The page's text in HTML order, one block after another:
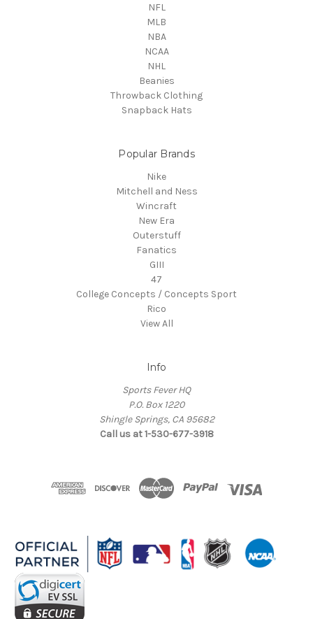
NFL
MLB
NBA
NCAA
NHL
Beanies
Throwback Clothing
Snapback Hats
Popular Brands
Nike
Mitchell and Ness
Wincraft
New Era
Outerstuff
Fanatics
GIII
47
College Concepts / Concepts Sport
Rico
View All
Info
Sports Fever HQ
P.O. Box 1220
Shingle Springs, CA 95682
Call us at 1-530-677-3918